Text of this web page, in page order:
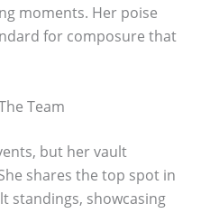
moments. Her poise
for composure that
Team
but her vault
shares the top spot in
standings, showcasing